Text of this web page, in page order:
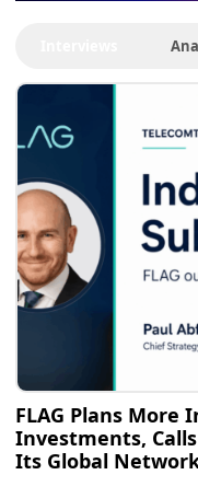
FLAG Plans More
Investments,
Its Global